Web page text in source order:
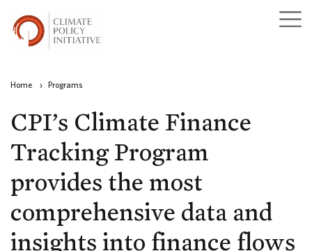
Home › Programs
CPI’s Climate Finance
Tracking Program
provides the most
comprehensive data and
insights into finance flows